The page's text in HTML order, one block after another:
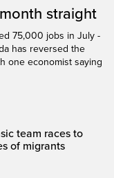
straight
75,000 jobs in July -
has reversed the
one economist saying
team races to
of migrants